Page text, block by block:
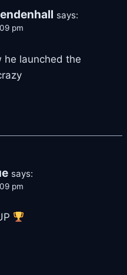
says:
pm
he launched the
says:
pm